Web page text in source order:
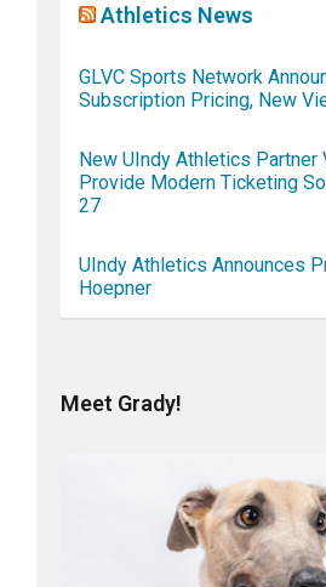
Athletics News
GLVC Sports Network
Subscription Pricing, New
New UIndy Athletics Partner
Provide Modern Ticketing
27
UIndy Athletics Announces
Hoepner
Meet Grady!